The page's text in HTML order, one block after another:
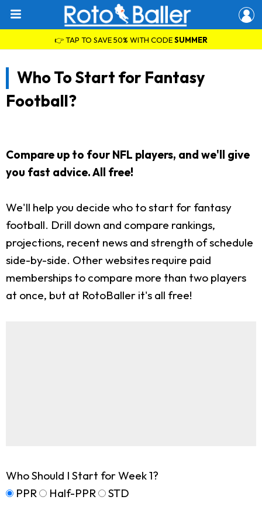
👉 TAP TO SAVE 50% WITH CODESUMMER
Who To Start for Fantasy
Football?
Compare up to four NFL players, and we'll give
you fast advice. All free!
We'll help you decide who to start for fantasy
football. Drill down and compare rankings,
projections, recent news and strength of schedule
side-by-side. Other websites require paid
memberships to compare more than two players
at once, but at RotoBaller it's all free!
Who Should I Start for Week 1?
PPR
Half-PPR STD